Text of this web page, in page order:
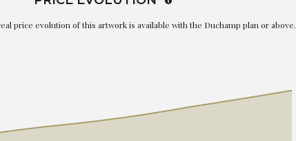
price evolution of this artwork is available with the Duchamp plan or above.